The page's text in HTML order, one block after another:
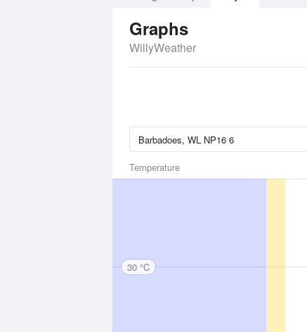
Graphs
WillyWeather
Temperature
30 °C